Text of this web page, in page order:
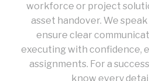
workforce or project
asset handover. We
ensure clear
executing with confidence,
assignments. For a
know every